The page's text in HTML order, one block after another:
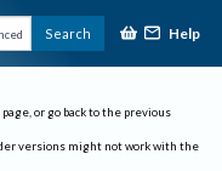
Search Help
or go back to the previous
versions might not work with the